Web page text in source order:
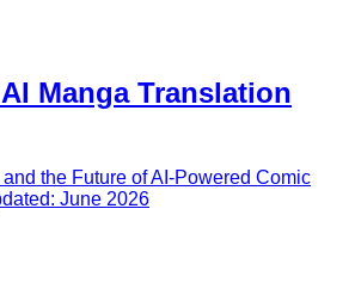
Manga Translation
the Future of AI-Powered Comic
June 2026